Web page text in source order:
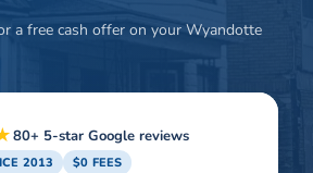
a free cash offer on your Wyandotte
80+ 5-star Google reviews
2013 $0 FEES